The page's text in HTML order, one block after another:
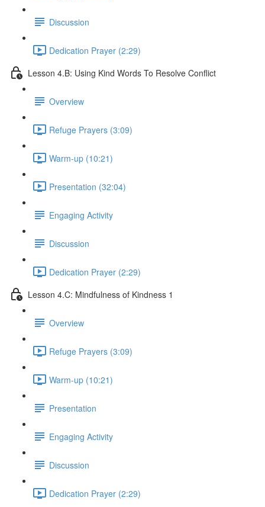
Discussion
Dedication Prayer (2:29)
Lesson 4.B: Using Kind Words To Resolve Conflict
Overview
Refuge Prayers (3:09)
Warm-up (10:21)
Presentation (32:04)
Engaging Activity
Discussion
Dedication Prayer (2:29)
Lesson 4.C: Mindfulness of Kindness 1
Overview
Refuge Prayers (3:09)
Warm-up (10:21)
Presentation
Engaging Activity
Discussion
Dedication Prayer (2:29)